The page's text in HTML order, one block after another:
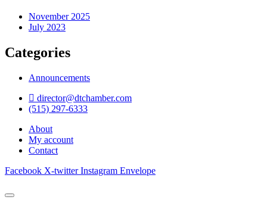
November 2025
July 2023
Categories
Announcements
director@dtchamber.com
(515) 297-6333
About
My account
Contact
Facebook X-twitter Instagram Envelope